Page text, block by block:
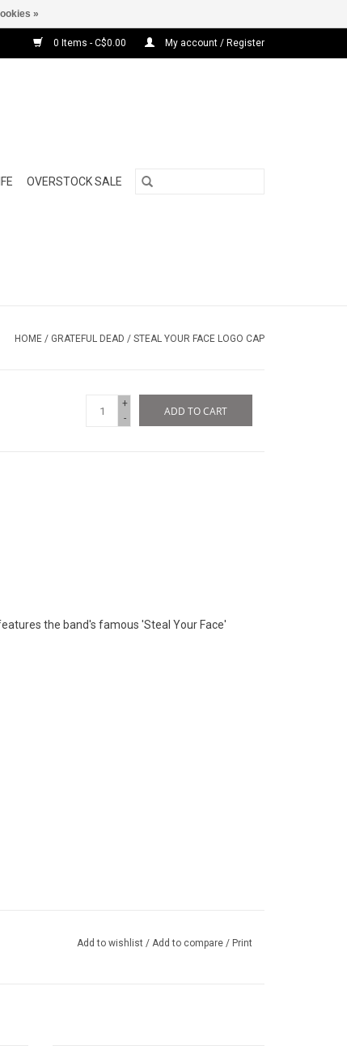
0 Items - C$0.00 My account / Register
OVERSTOCK SALE
HOME / GRATEFUL DEAD / STEAL YOUR FACE LOGO CAP
+
-
ADD TO CART
the band's famous 'Steal Your Face'
Add to wishlist / Add to compare / Print
»